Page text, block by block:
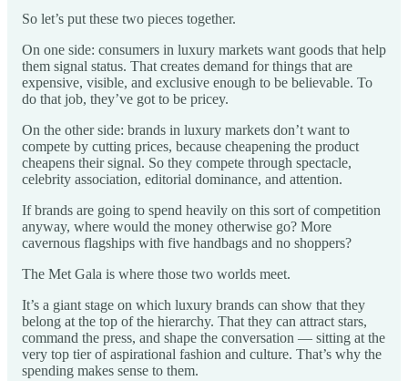
So let’s put these two pieces together.
On one side: consumers in luxury markets want goods that help
them signal status. That creates demand for things that are
expensive, visible, and exclusive enough to be believable. To
do that job, they’ve got to be pricey.
On the other side: brands in luxury markets don’t want to
compete by cutting prices, because cheapening the product
cheapens their signal. So they compete through spectacle,
celebrity association, editorial dominance, and attention.
If brands are going to spend heavily on this sort of competition
anyway, where would the money otherwise go? More
cavernous flagships with five handbags and no shoppers?
The Met Gala is where those two worlds meet.
It’s a giant stage on which luxury brands can show that they
belong at the top of the hierarchy. That they can attract stars,
command the press, and shape the conversation — sitting at the
very top tier of aspirational fashion and culture. That’s why the
spending makes sense to them.